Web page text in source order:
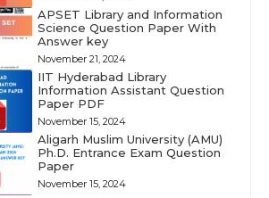
APSET Library and Information
Science Question Paper With
Answer key
November 21, 2024
IIT Hyderabad Library
Information Assistant Question
Paper PDF
November 15, 2024
Aligarh Muslim University (AMU)
Ph.D. Entrance Exam Question
Paper
November 15, 2024